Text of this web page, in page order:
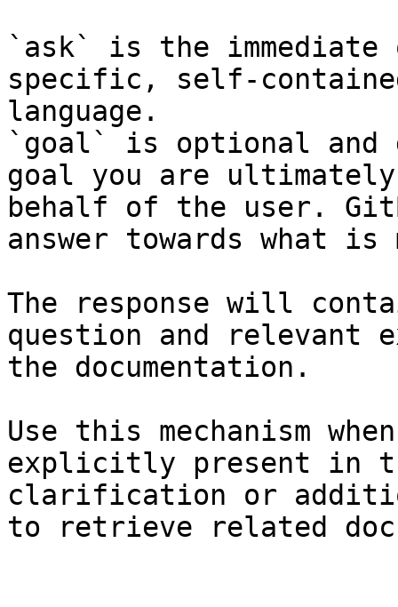
`ask` is the
specific, self-
language.
`goal` is optional and
goal you are
behalf of the user.
answer towards what
The response will
question and relevant
the documentation.
Use this mechanism
explicitly present in
clarification or